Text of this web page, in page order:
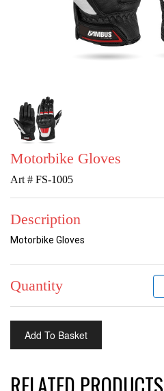
Motorbike Gloves
Art # FS-1005
Description
Motorbike Gloves
Quantity